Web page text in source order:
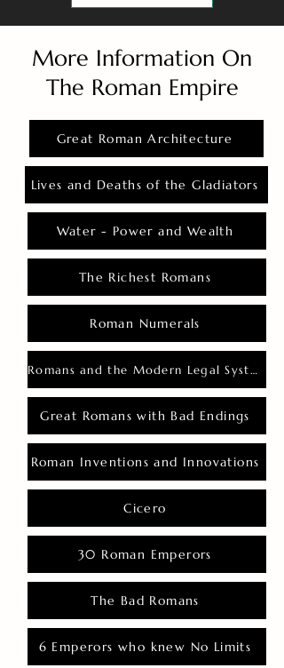
More Information On
The Roman Empire
Great Roman Architecture
Lives and Deaths of the Gladiators
Water - Power and Wealth
The Richest Romans
Roman Numerals
Romans and the Modern Legal System
Great Romans with Bad Endings
Roman Inventions and Innovations
Cicero
30 Roman Emperors
The Bad Romans
6 Emperors who knew No Limits